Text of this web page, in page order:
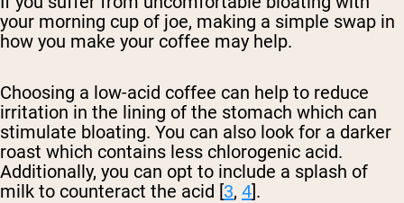
your morning cup of joe, making a simple swap in
how you make your coffee may help.
Choosing a low-acid coffee can help to reduce
irritation in the lining of the stomach which can
stimulate bloating. You can also look for a darker
roast which contains less chlorogenic acid.
Additionally, you can opt to include a splash of
milk to counteract the acid [3, 4].